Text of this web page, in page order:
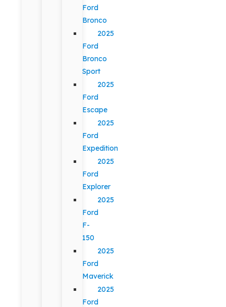
Ford
Bronco
2025
Ford
Bronco
Sport
2025
Ford
Escape
2025
Ford
Expedition
2025
Ford
Explorer
2025
Ford
F-
150
2025
Ford
Maverick
2025
Ford